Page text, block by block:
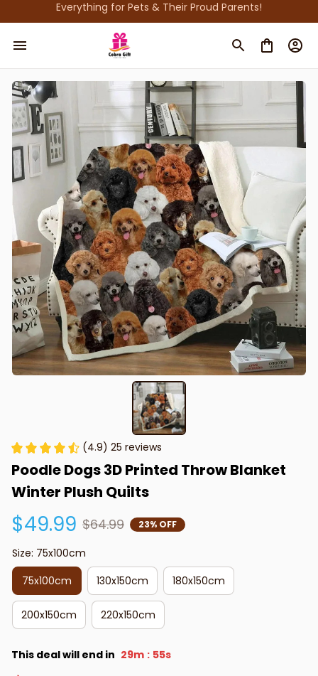
Everything for Pets & Their Proud Parents!
(4.9) 25 reviews
Poodle Dogs 3D Printed Throw Blanket
Winter Plush Quilts
$49.99 $64.99 23% OFF
Size: 75x100cm
75x100cm
130x150cm 180x150cm
200x150cm 220x150cm
This deal will end in 29m : 53s